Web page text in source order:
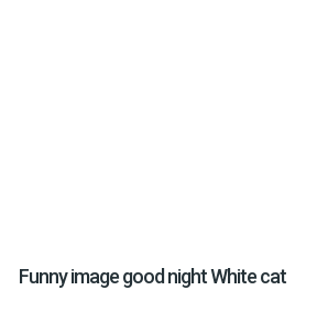
Funny image good night White cat